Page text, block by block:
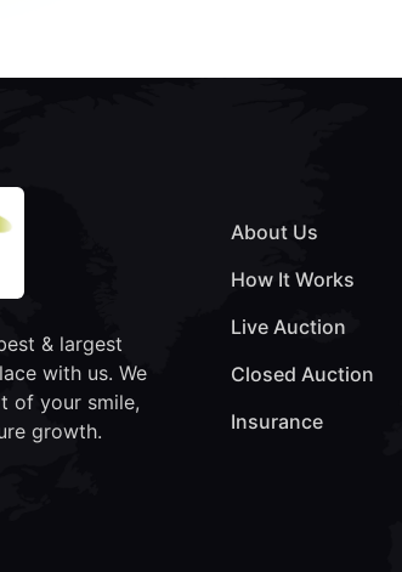
& largest
with us. We
of your smile,
growth.
About Us
How It Works
Live Auction
Closed Auction
Insurance